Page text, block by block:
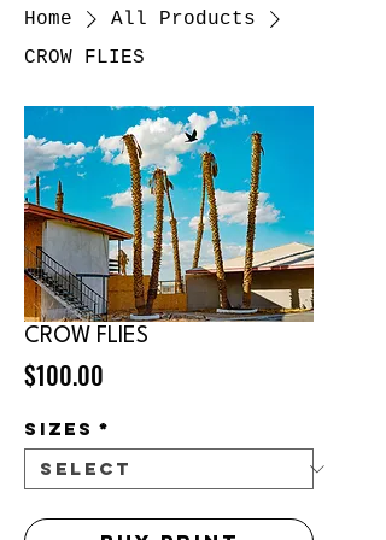
Home
All Products
CROW FLIES
CROW FLIES
$100.00
sizes *